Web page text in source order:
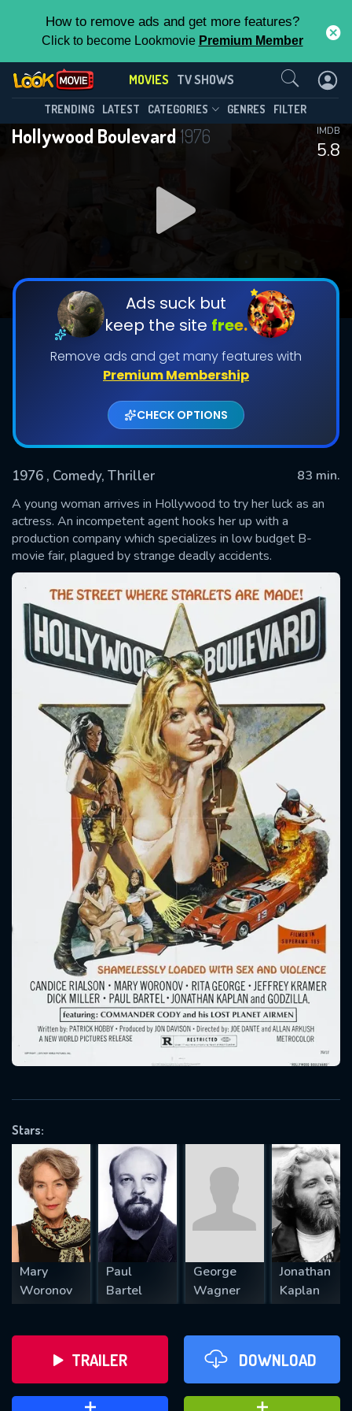
How to remove ads and get more features?
Click to become Lookmovie Premium Member
MOVIES TV SHOWS
TRENDING LATEST CATEGORIES GENRES FILTER
Hollywood Boulevard 1976
5.8
IMDB
Ads suck but
keep the site free.
Remove ads and get many features with
Premium Membership
CHECK OPTIONS
1976 , Comedy, Thriller
83 min.
A young woman arrives in Hollywood to try her luck as an
actress. An incompetent agent hooks her up with a
production company which specializes in low budget B-
movie fair, plagued by strange deadly accidents.
Stars:
Mary
Woronov
Paul
Bartel
George
Wagner
Jonathan
Kaplan
TRAILER DOWNLOAD
Contact Us
SUBMIT
Message successfully sent. We
will take a look.
CONTACT US
Please fill all fields.
SUBJECT IS REQUIRED
VALID EMAIL REQUIRED
REQUIRED MINIMUM 5 SYMBOLS
SUBMIT